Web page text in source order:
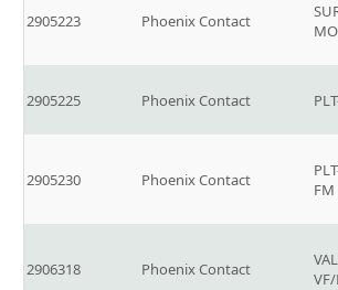
2905223 Phoenix Contact
2905225 Phoenix Contact
2905230 Phoenix Contact
FM
2906318 Phoenix Contact